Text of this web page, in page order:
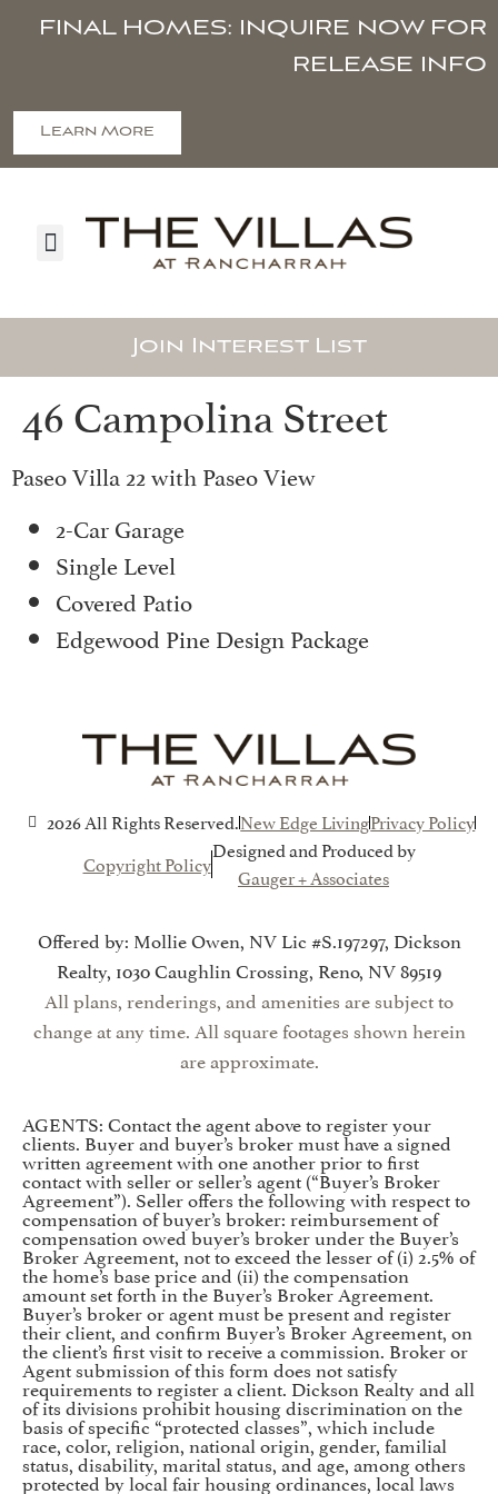
FINAL HOMES: INQUIRE NOW FOR
RELEASE INFO
Learn More
Join Interest List
46 Campolina Street
Paseo Villa 22 with Paseo View
2-Car Garage
Single Level
Covered Patio
Edgewood Pine Design Package
2026 All Rights Reserved.New Edge LivingPrivacy Policy
Copyright Policy
Designed and Produced by
Gauger + Associates
Offered by: Mollie Owen, NV Lic #S.197297, Dickson
Realty, 1030 Caughlin Crossing, Reno, NV 89519
All plans, renderings, and amenities are subject to
change at any time. All square footages shown herein
are approximate.
AGENTS: Contact the agent above to register your
clients. Buyer and buyer’s broker must have a signed
written agreement with one another prior to first
contact with seller or seller’s agent (“Buyer’s Broker
Agreement”). Seller offers the following with respect to
compensation of buyer’s broker: reimbursement of
compensation owed buyer’s broker under the Buyer’s
Broker Agreement, not to exceed the lesser of (i) 2.5% of
the home’s base price and (ii) the compensation
amount set forth in the Buyer’s Broker Agreement.
Buyer’s broker or agent must be present and register
their client, and confirm Buyer’s Broker Agreement, on
the client’s first visit to receive a commission. Broker or
Agent submission of this form does not satisfy
requirements to register a client. Dickson Realty and all
of its divisions prohibit housing discrimination on the
basis of specific “protected classes”, which include
race, color, religion, national origin, gender, familial
status, disability, marital status, and age, among others
protected by local fair housing ordinances, local laws